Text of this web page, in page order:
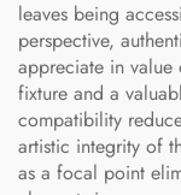
leaves being
perspective,
appreciate in value
fixture and a
compatibility
artistic integrity of
as a focal point